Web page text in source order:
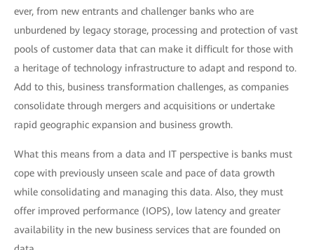
ever, from new entrants and challenger banks who are
unburdened by legacy storage, processing and protection of vast
pools of customer data that can make it difficult for those with
a heritage of technology infrastructure to adapt and respond to.
Add to this, business transformation challenges, as companies
consolidate through mergers and acquisitions or undertake
rapid geographic expansion and business growth.
What this means from a data and IT perspective is banks must
cope with previously unseen scale and pace of data growth
while consolidating and managing this data. Also, they must
offer improved performance (IOPS), low latency and greater
availability in the new business services that are founded on